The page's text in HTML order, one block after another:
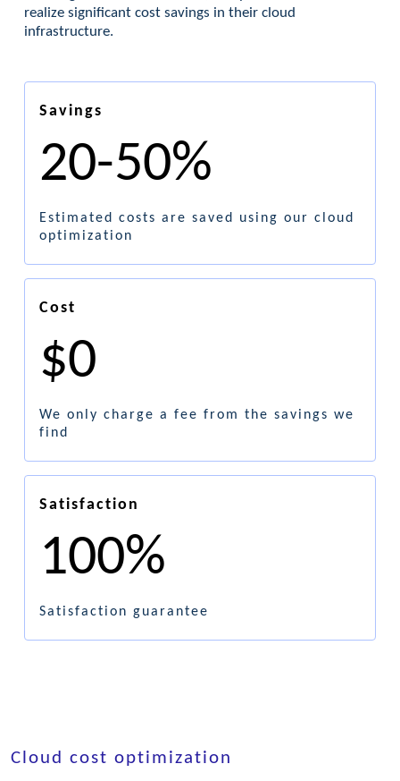
realize significant cost savings in their cloud
infrastructure.
Savings
20-50%
Estimated costs are saved using our cloud
optimization
Cost
$0
We only charge a fee from the savings we
find
Satisfaction
100%
Satisfaction guarantee
Cloud cost optimization